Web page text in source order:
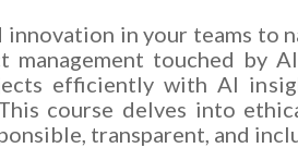
innovation in your teams to
management touched by
efficiently with AI
course delves into
transparent, and